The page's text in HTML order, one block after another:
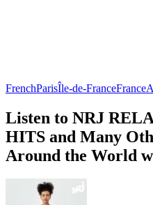
FrenchParisÎle-de-FranceFrance
Listen to NRJ
HITS and Many
Around the World